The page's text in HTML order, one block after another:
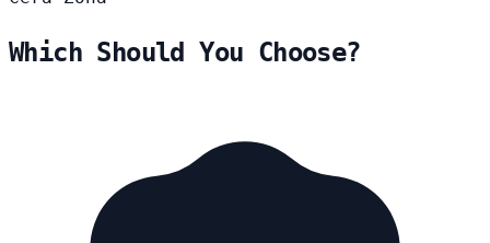
Which Should You Choose?